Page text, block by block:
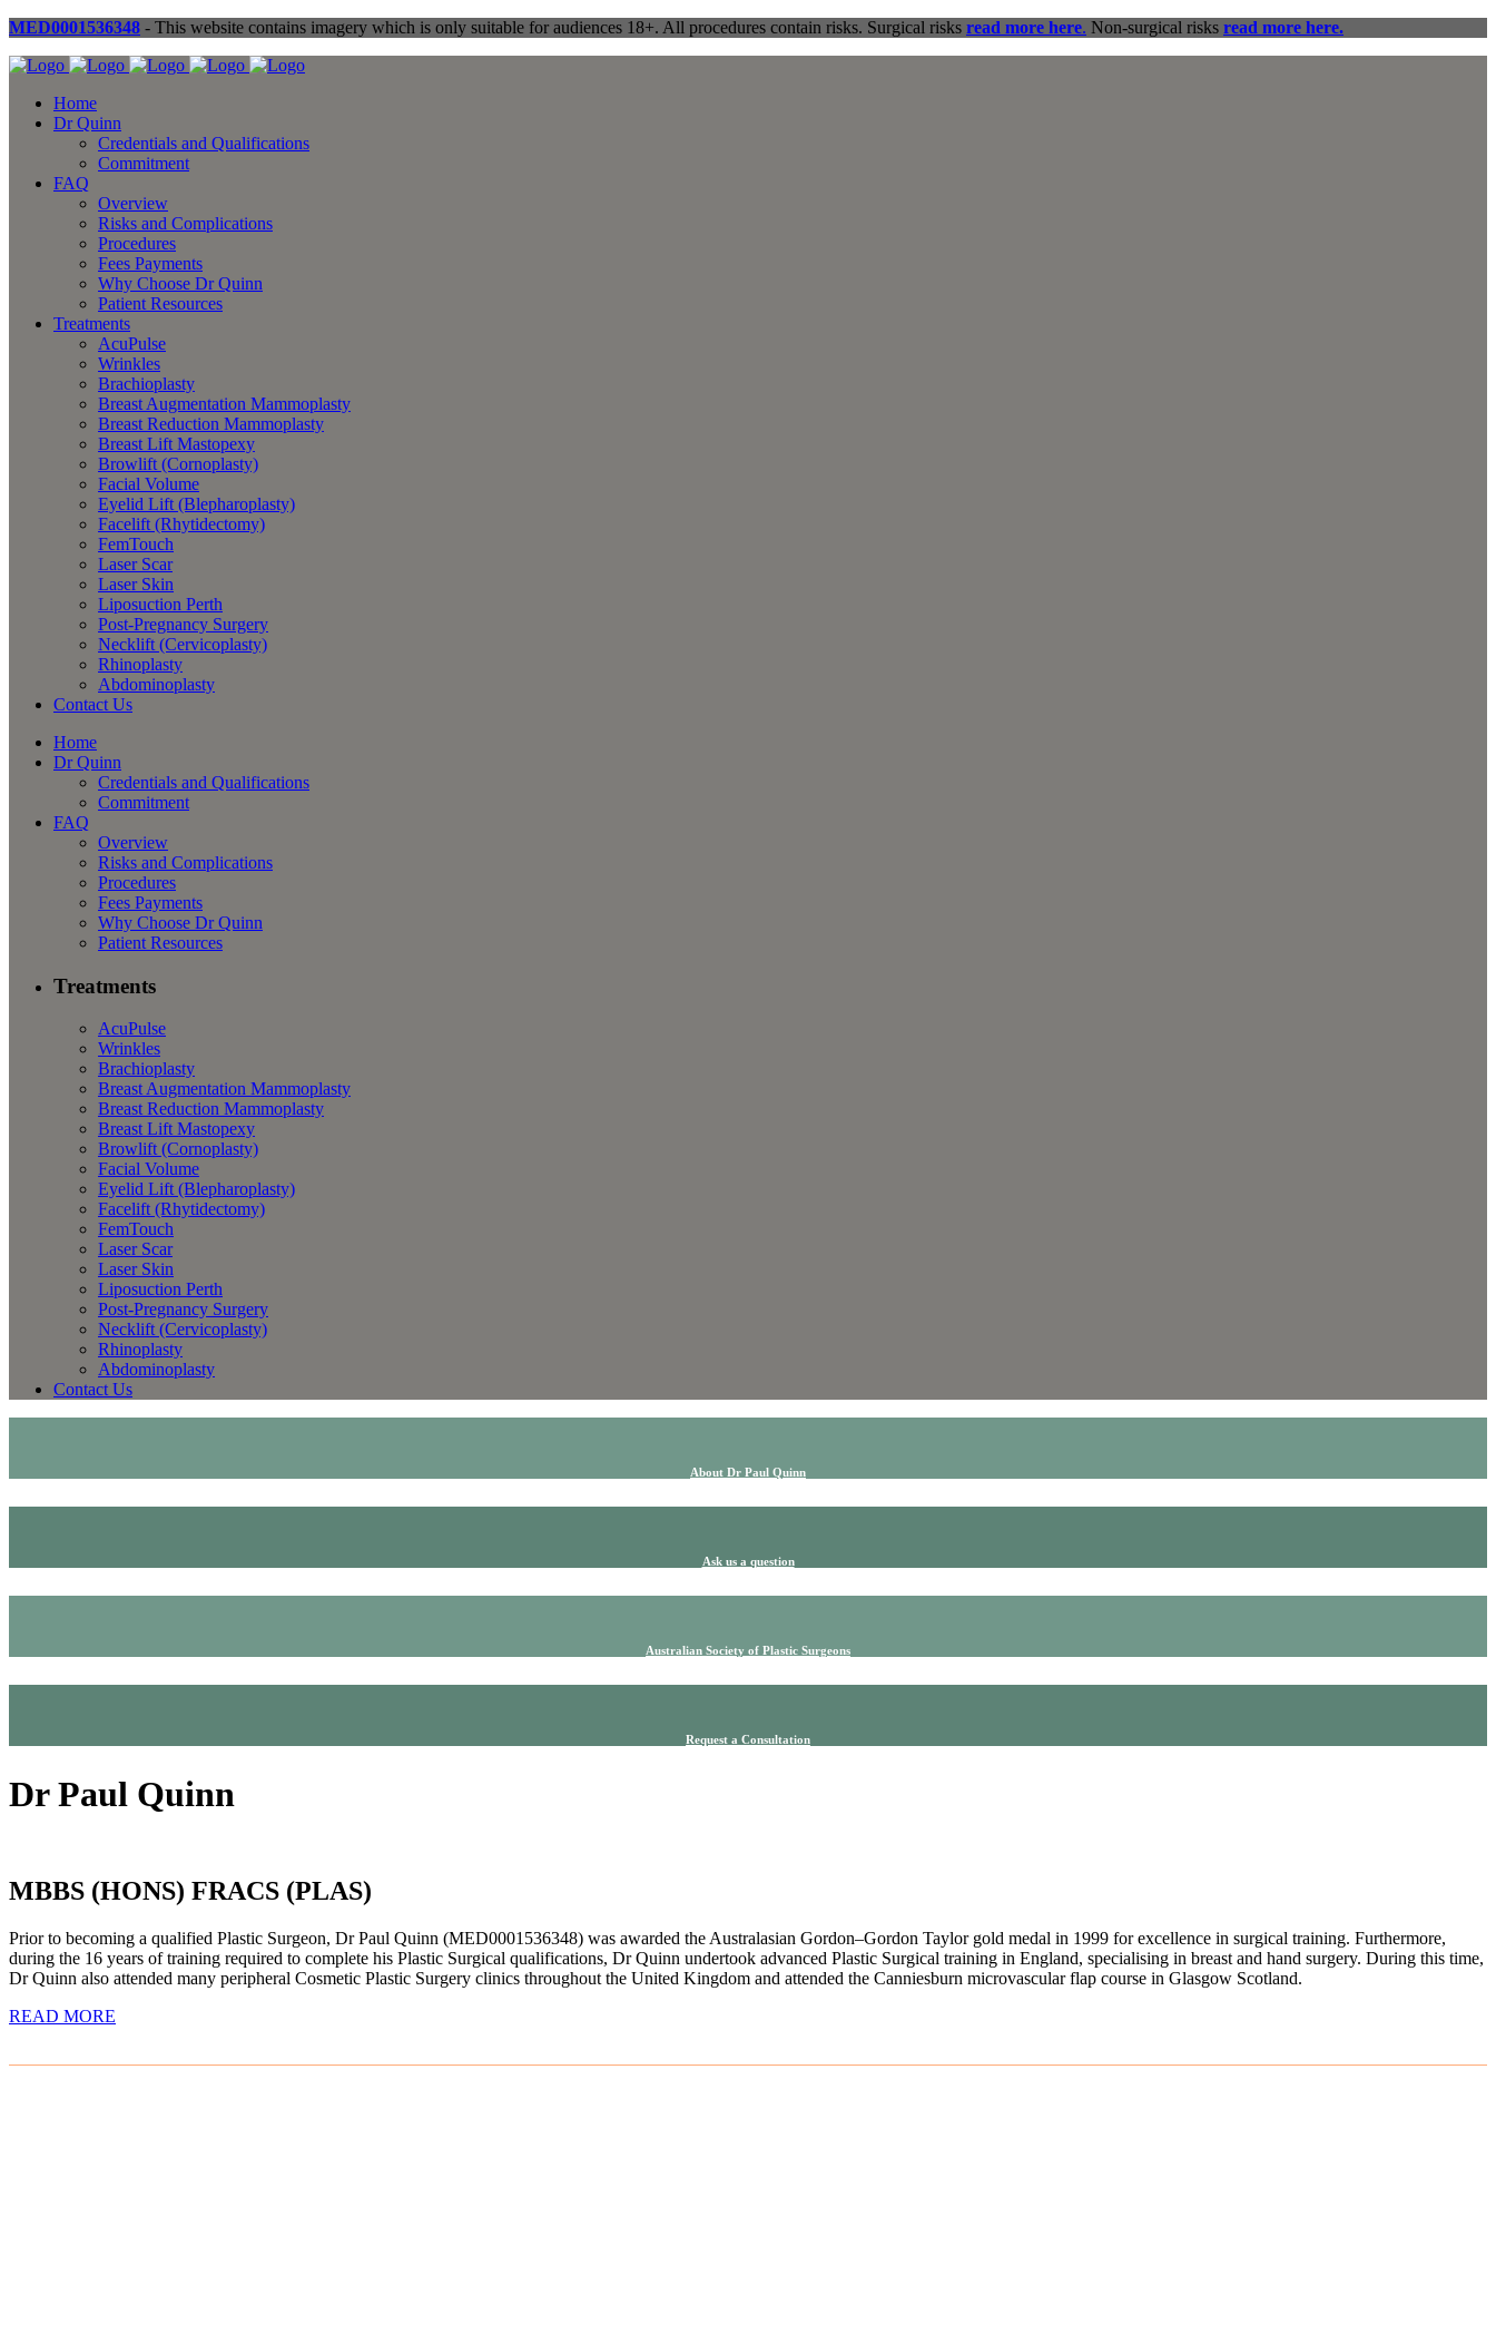
MED0001536348 - This website contains imagery which is only suitable for audiences 18+. All procedures contain risks. Surgical risks read more here. Non-surgical risks read more here.
Home
Dr Quinn
Credentials and Qualifications
Commitment
FAQ
Overview
Risks and Complications
Procedures
Fees Payments
Why Choose Dr Quinn
Patient Resources
Treatments
AcuPulse
Wrinkles
Brachioplasty
Breast Augmentation Mammoplasty
Breast Reduction Mammoplasty
Breast Lift Mastopexy
Browlift (Cornoplasty)
Facial Volume
Eyelid Lift (Blepharoplasty)
Facelift (Rhytidectomy)
FemTouch
Laser Scar
Laser Skin
Liposuction Perth
Post-Pregnancy Surgery
Necklift (Cervicoplasty)
Rhinoplasty
Abdominoplasty
Contact Us
Home
Dr Quinn
Credentials and Qualifications
Commitment
FAQ
Overview
Risks and Complications
Procedures
Fees Payments
Why Choose Dr Quinn
Patient Resources
Treatments
AcuPulse
Wrinkles
Brachioplasty
Breast Augmentation Mammoplasty
Breast Reduction Mammoplasty
Breast Lift Mastopexy
Browlift (Cornoplasty)
Facial Volume
Eyelid Lift (Blepharoplasty)
Facelift (Rhytidectomy)
FemTouch
Laser Scar
Laser Skin
Liposuction Perth
Post-Pregnancy Surgery
Necklift (Cervicoplasty)
Rhinoplasty
Abdominoplasty
Contact Us
About Dr Paul Quinn
Ask us a question
Australian Society of Plastic Surgeons
Request a Consultation
Dr Paul Quinn
MBBS (HONS) FRACS (PLAS)
Prior to becoming a qualified Plastic Surgeon, Dr Paul Quinn (MED0001536348) was awarded the Australasian Gordon–Gordon Taylor gold medal in 1999 for excellence in surgical training. Furthermore,
during the 16 years of training required to complete his Plastic Surgical qualifications, Dr Quinn undertook advanced Plastic Surgical training in England, specialising in breast and hand surgery. During this time,
Dr Quinn also attended many peripheral Cosmetic Plastic Surgery clinics throughout the United Kingdom and attended the Canniesburn microvascular flap course in Glasgow Scotland.
READ MORE